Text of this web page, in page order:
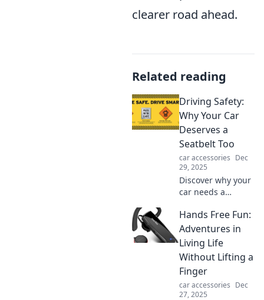
clearer road ahead.
Related reading
Driving Safety:
Why Your Car
Deserves a
Seatbelt Too
car accessories Dec
29, 2025
Discover why your
car needs a
you! Uncover
shocking truths
about driving
safety that could
save lives. Read
more now!
Hands Free Fun:
Adventures in
Living Life
Without Lifting a
Finger
car accessories Dec
27, 2025